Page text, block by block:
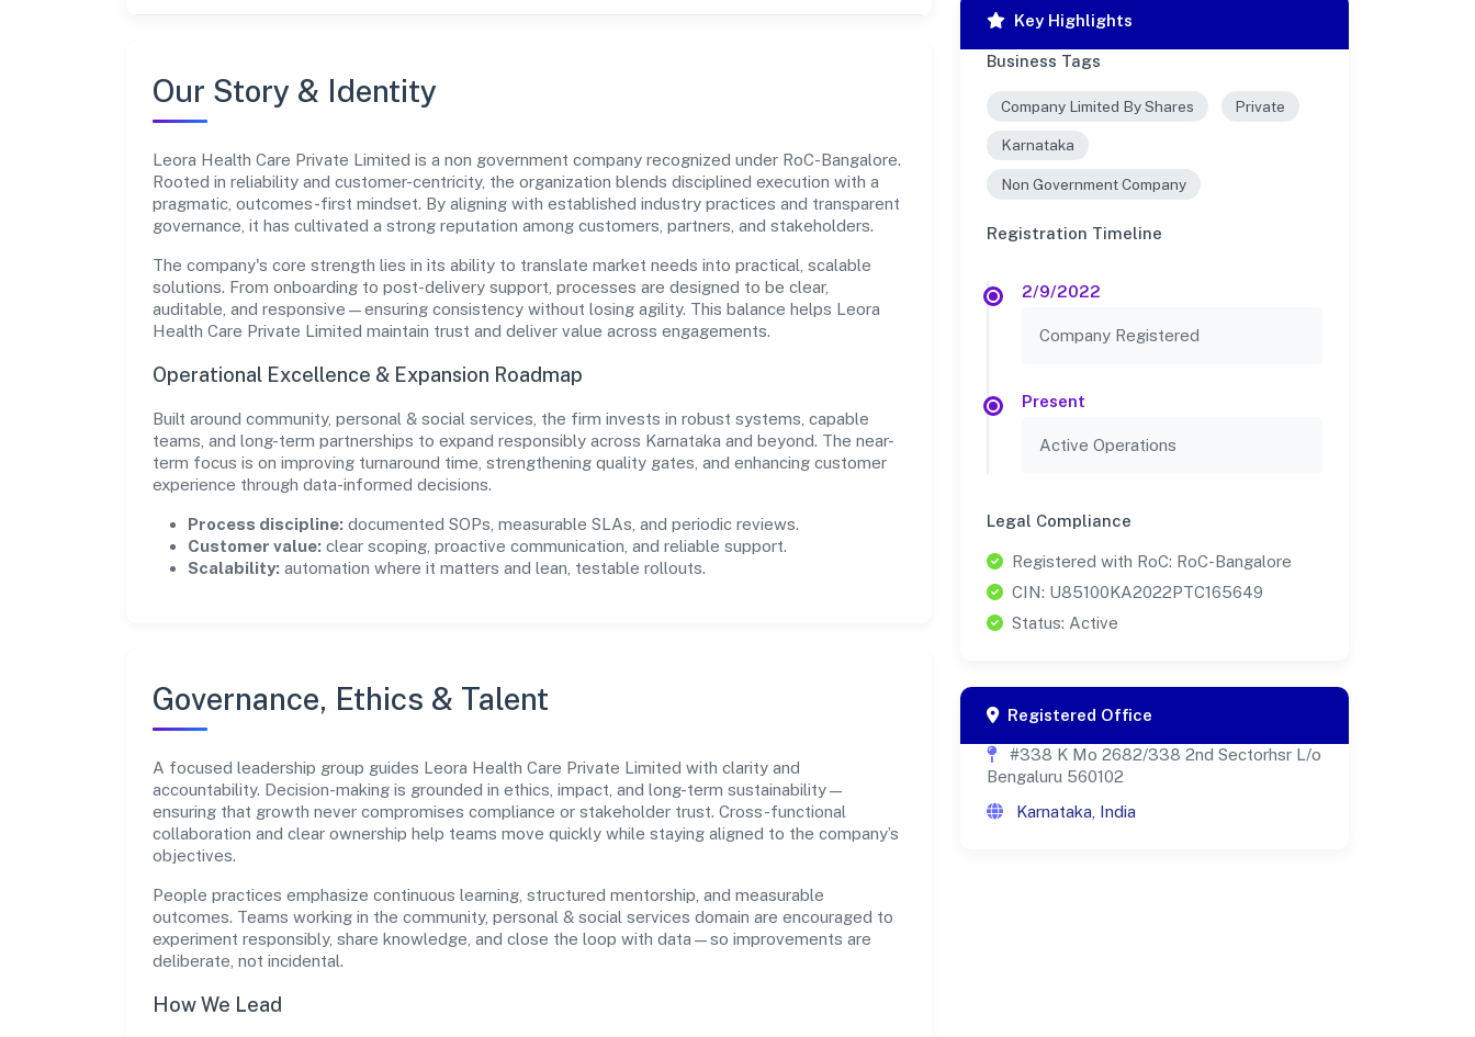
Our Story & Identity
Leora Health Care Private Limited is a non government company recognized under RoC-Bangalore.
Rooted in reliability and customer-centricity, the organization blends disciplined execution with a
pragmatic, outcomes-first mindset. By aligning with established industry practices and transparent
governance, it has cultivated a strong reputation among customers, partners, and stakeholders.
The company's core strength lies in its ability to translate market needs into practical, scalable
solutions. From onboarding to post-delivery support, processes are designed to be clear,
auditable, and responsive—ensuring consistency without losing agility. This balance helps Leora
Health Care Private Limited maintain trust and deliver value across engagements.
Operational Excellence & Expansion Roadmap
Built around community, personal & social services, the firm invests in robust systems, capable
teams, and long-term partnerships to expand responsibly across Karnataka and beyond. The near-
term focus is on improving turnaround time, strengthening quality gates, and enhancing customer
experience through data-informed decisions.
Process discipline: documented SOPs, measurable SLAs, and periodic reviews.
Customer value: clear scoping, proactive communication, and reliable support.
Scalability: automation where it matters and lean, testable rollouts.
Governance, Ethics & Talent
A focused leadership group guides Leora Health Care Private Limited with clarity and
accountability. Decision-making is grounded in ethics, impact, and long-term sustainability—
ensuring that growth never compromises compliance or stakeholder trust. Cross-functional
collaboration and clear ownership help teams move quickly while staying aligned to the company’s
objectives.
People practices emphasize continuous learning, structured mentorship, and measurable
outcomes. Teams working in the community, personal & social services domain are encouraged to
experiment responsibly, share knowledge, and close the loop with data—so improvements are
deliberate, not incidental.
How We Lead
Key Highlights
Business Tags
Company Limited By Shares Private
Karnataka
Non Government Company
Registration Timeline
2/9/2022
Company Registered
Present
Active Operations
Legal Compliance
Registered with RoC: RoC-Bangalore
CIN: U85100KA2022PTC165649
Status: Active
Registered Office
#338 K Mo 2682/338 2nd Sectorhsr L/o
Bengaluru 560102
Karnataka, India